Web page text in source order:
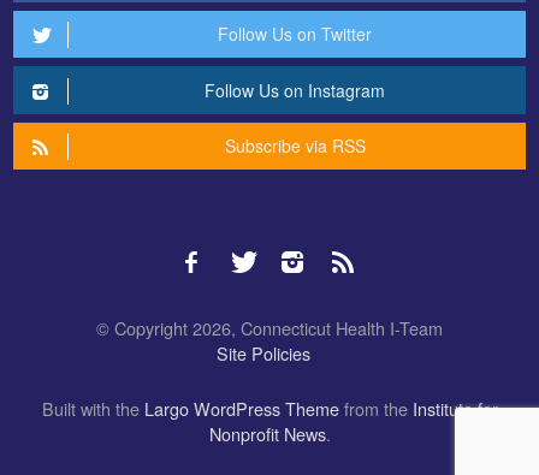
Follow Us on Twitter
Follow Us on Instagram
Subscribe via RSS
© Copyright 2026, Connecticut Health I-Team
Site Policies
Built with the Largo WordPress Themefrom the Institute for
Nonprofit News.